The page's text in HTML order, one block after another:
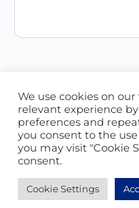
ABOUT US
© 2026
Blog
Our
We use cookies on
relevant experience
preferences and
you consent to the
you may visit "Cookie
consent.
Cookie Settings